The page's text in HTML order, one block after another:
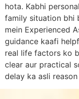
hota. Kabhi
family situation bhi
mein Experienced
guidance kaafi
real life factors ko
clear aur practical
delay ka asli